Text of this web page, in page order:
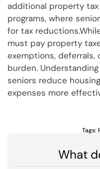
additional property
programs, where
for tax
must pay property
exemptions,
burden.
seniors reduce
expenses more
Tags:
What